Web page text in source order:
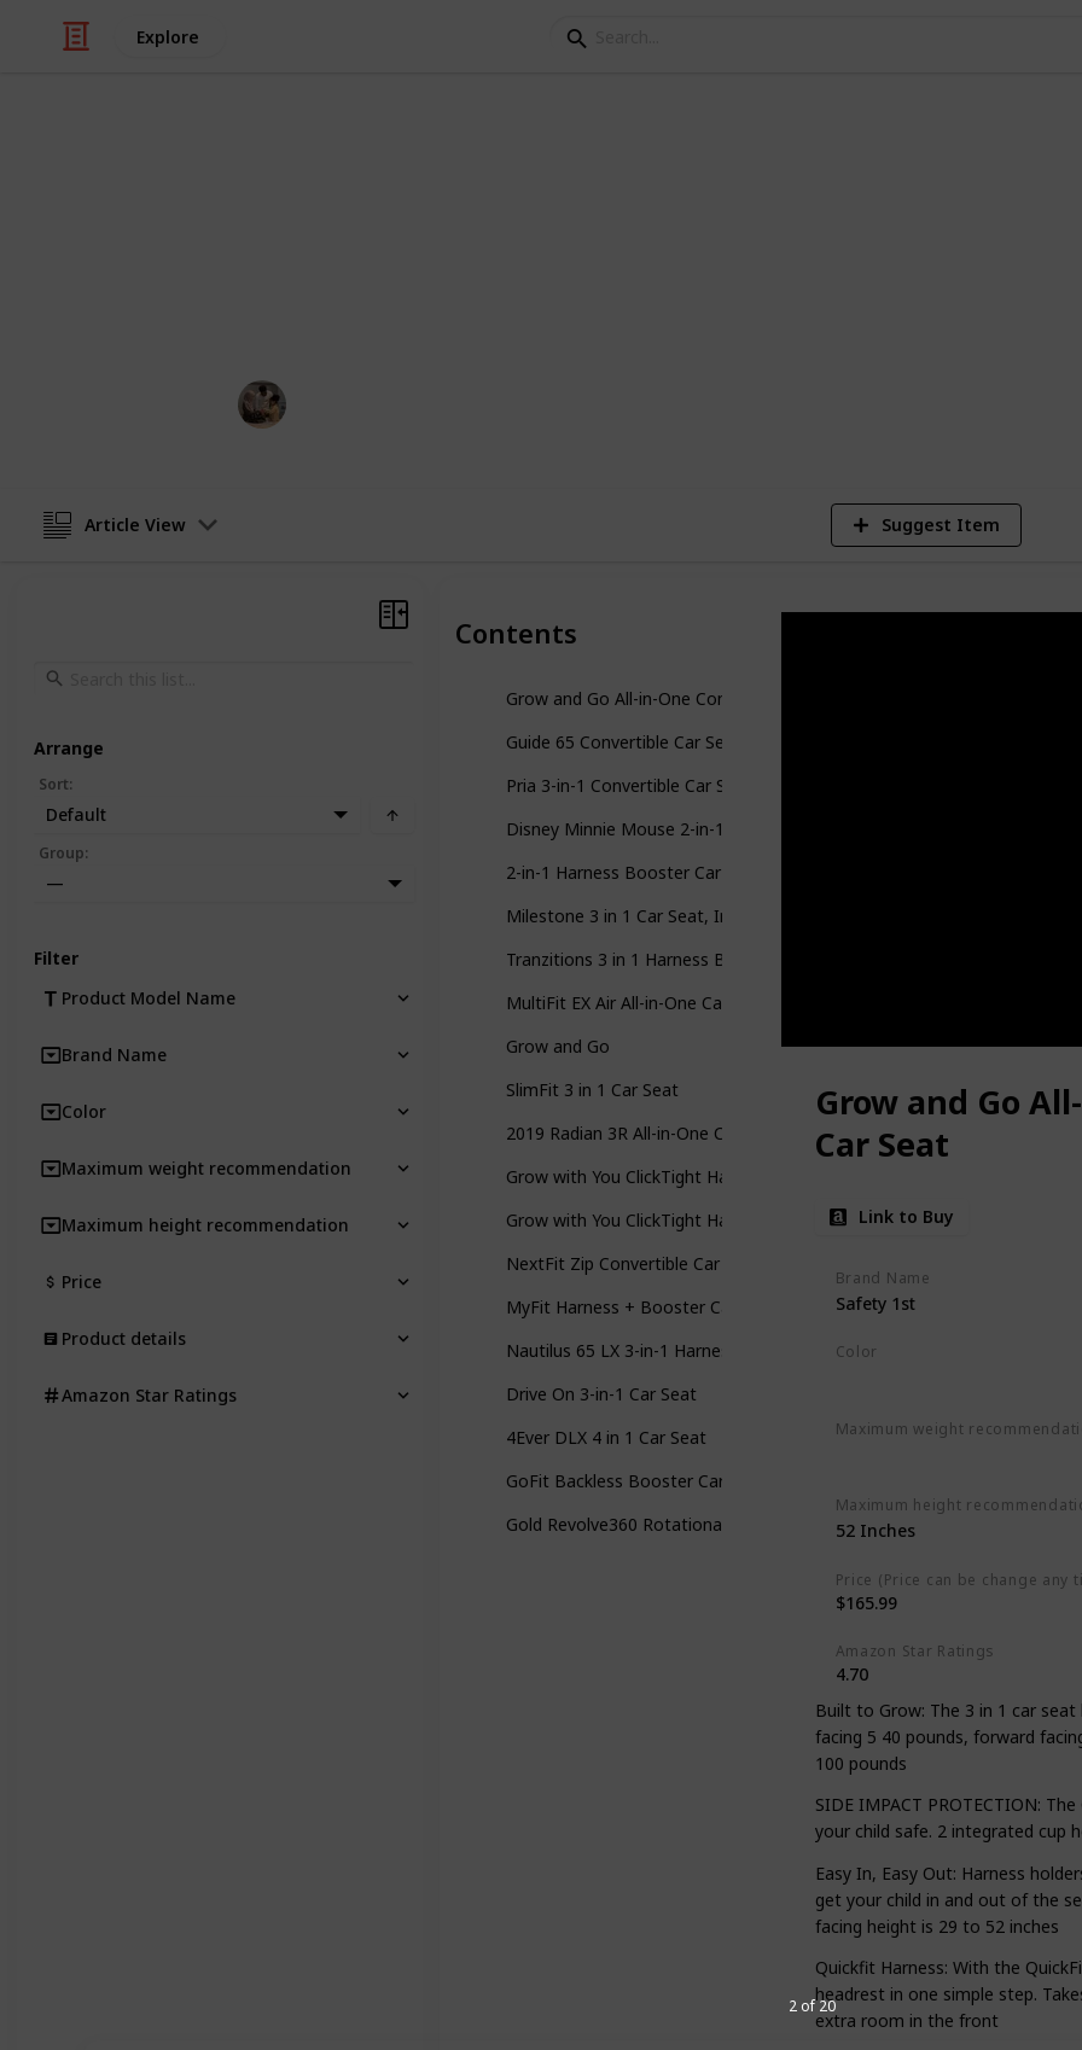
Explore
2 of 20
Article View Suggest Item
Contents
Grow and Go All-in-One Convertible Car Seat
Guide 65 Convertible Car Seat
Pria 3-in-1 Convertible Car Seat
Disney Minnie Mouse 2-in-1 Forward-Facing Booster Car Seat
2-in-1 Harness Booster Car Seat
Milestone 3 in 1 Car Seat, Infant to Toddler Car Seat
Tranzitions 3 in 1 Harness Booster Seat
MultiFit EX Air All-in-One Car Seat
Grow and Go
SlimFit 3 in 1 Car Seat
2019 Radian 3R All-in-One Convertible Car Seat
Grow with You ClickTight Harness-2-Booster Car Seat
Grow with You ClickTight Harness-2-Booster Car Seat
NextFit Zip Convertible Car Seat
MyFit Harness + Booster Car Seat
Nautilus 65 LX 3-in-1 Harness Booster Car Seat
Drive On 3-in-1 Car Seat
4Ever DLX 4 in 1 Car Seat
GoFit Backless Booster Car Seat
Gold Revolve360 Rotational All-in-1 Convertible Car Seat
Grow and Go
Car Seat
Link to Buy
Brand Name
Safety 1st
Color
Maximum weight
Maximum height
‎52 Inches
Price (Price can be change any
$165.99
Amazon Star Ratings
4.70
Built to Grow: The 3 in 1 car
facing 5 40 pounds, forward
100 pounds
SIDE IMPACT PROTECTION:
your child safe. 2 integrated cup
Easy In, Easy Out: Harness
get your child in and out of the
facing height is 29 to 52 inches
Quickfit Harness: With the
headrest in one simple step.
extra room in the front
Arrange
Sort:
Default
Group:
—
Filter
Product Model Name
Brand Name
Color
Maximum weight recommendation
Maximum height recommendation
Price
Product details
Amazon Star Ratings